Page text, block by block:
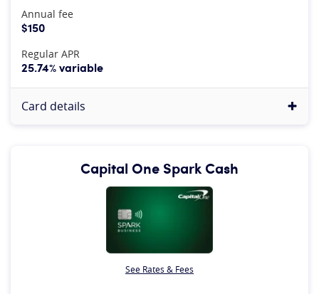
Annual fee
$150
Regular APR
25.74% variable
Card details
Capital One Spark Cash
See Rates & Fees